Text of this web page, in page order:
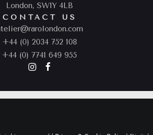
London, SW1Y 4LB
CONTACT US
+44 (0) 2034 752 108
+44 (0) 7741 649 955